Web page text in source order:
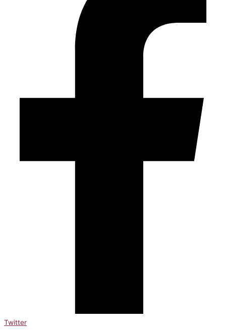
Twitter